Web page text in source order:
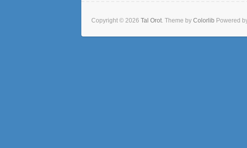
Copyright © 2026 Tal Orot. Theme by Colorlib Powered